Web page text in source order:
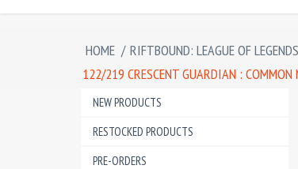
HOME / RIFTBOUND: LEAGUE OF
122/219 CRESCENT GUARDIAN :
NEW PRODUCTS
RESTOCKED PRODUCTS
PRE-ORDERS